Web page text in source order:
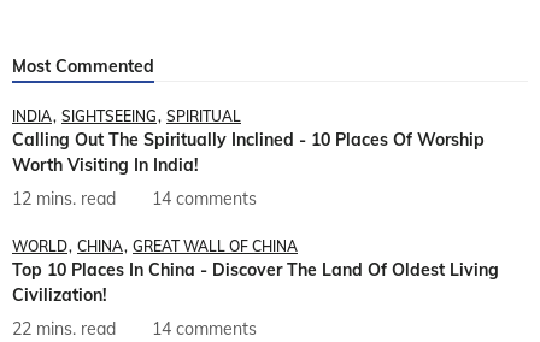
Most Commented
INDIA SIGHTSEEING SPIRITUAL
Calling Out The Spiritually Inclined - 10 Places Of Worship
Worth Visiting In India!
12 mins. read
14 comments
WORLD CHINA GREAT WALL OF CHINA
Top 10 Places In China - Discover The Land Of Oldest Living
Civilization!
22 mins. read
14 comments